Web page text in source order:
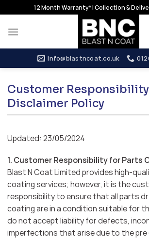
to
content
12 Month Warranty* | Collection &
info@blastncoat.co.uk
Customer
Disclaimer Policy
Updated: 23/05/2024
1. Customer Responsibility for Parts
Blast N Coat Limited provides high-
coating services; however, it is the
responsibility to ensure that all parts
coating are in a condition suitable for
do not accept liability for defects,
imperfections that arise due to the